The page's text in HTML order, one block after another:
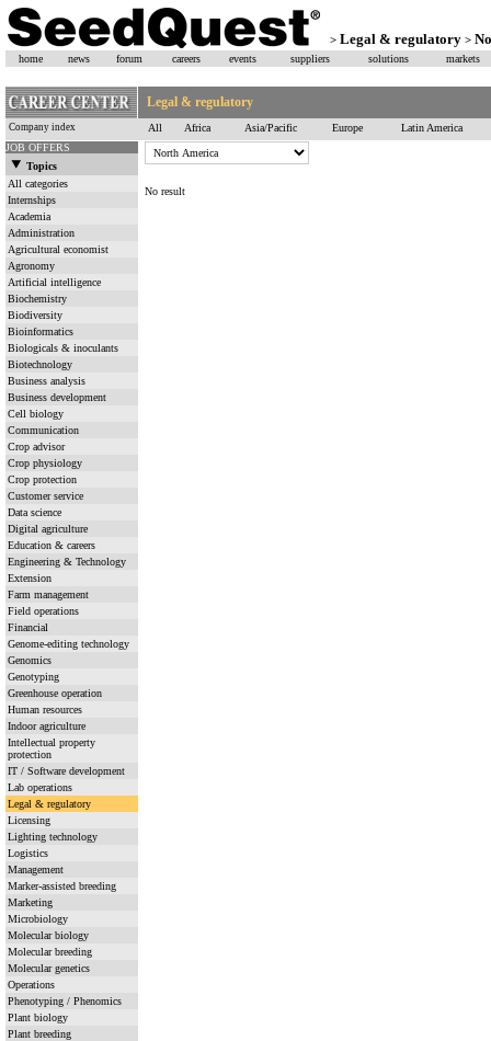
> Legal & regulatory >
home news forum careers events suppliers solutions markets
Legal & regulatory
Company index All Africa Asia/Pacific Europe
Latin America
JOB OFFERS
Topics
All categories
Internships
Academia
Administration
Agricultural economist
Agronomy
Artificial intelligence
Biochemistry
Biodiversity
Bioinformatics
Biologicals & inoculants
Biotechnology
Business analysis
Business development
Cell biology
Communication
Crop advisor
Crop physiology
Crop protection
Customer service
Data science
Digital agriculture
Education & careers
Engineering & Technology
Extension
Farm management
Field operations
Financial
Genome-editing technology
Genomics
Genotyping
Greenhouse operation
Human resources
Indoor agriculture
Intellectual property
protection
IT / Software development
Lab operations
Legal & regulatory
Licensing
Lighting technology
Logistics
Management
Marker-assisted breeding
Marketing
Microbiology
Molecular biology
Molecular breeding
Molecular genetics
Operations
Phenotyping / Phenomics
Plant biology
Plant breeding
No result